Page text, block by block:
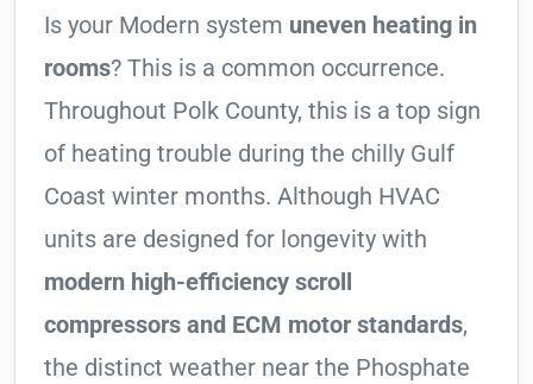
Is your Modern system uneven heating in
rooms? This is a common occurrence.
Throughout Polk County, this is a top sign
of heating trouble during the chilly Gulf
Coast winter months. Although HVAC
units are designed for longevity with
modern high-efficiency scroll
compressors and ECM motor standards,
the distinct weather near the Phosphate